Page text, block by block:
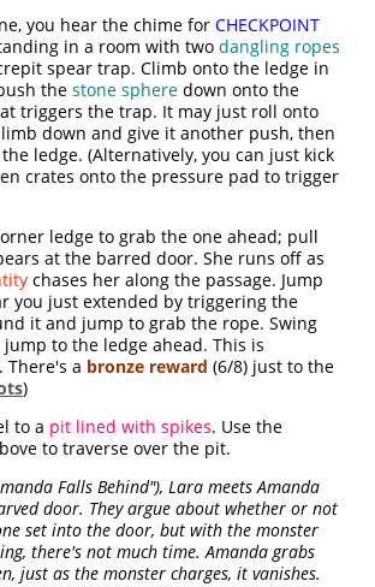
you hear the chime forCHECKPOINT
in a room with twodangling ropes
spear trap. Climb onto the ledge in
thestone sphere down onto the
triggers the trap. It may just roll onto
down and give it another push, then
ledge. (Alternatively, you can just kick
crates onto the pressure pad to trigger
ledge to grab the one ahead; pull
at the barred door. She runs off as
chases her along the passage. Jump
you just extended by triggering the
it and jump to grab the rope. Swing
to the ledge ahead. This is
. There's a bronze reward (6/8) just to the
)
to a pit lined with spikes. Use the
to traverse over the pit.
Falls Behind"), Lara meets Amanda
door. They argue about whether or not
set into the door, but with the monster
there's not much time. Amanda grabs
just as the monster charges, it vanishes.